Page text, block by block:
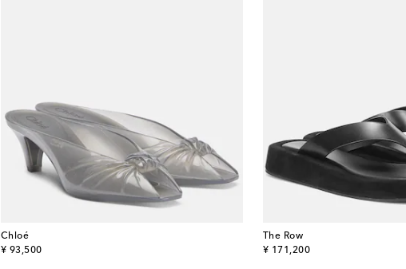
Chloé
¥ 93,500
original price
The Row
¥ 171,200
original price